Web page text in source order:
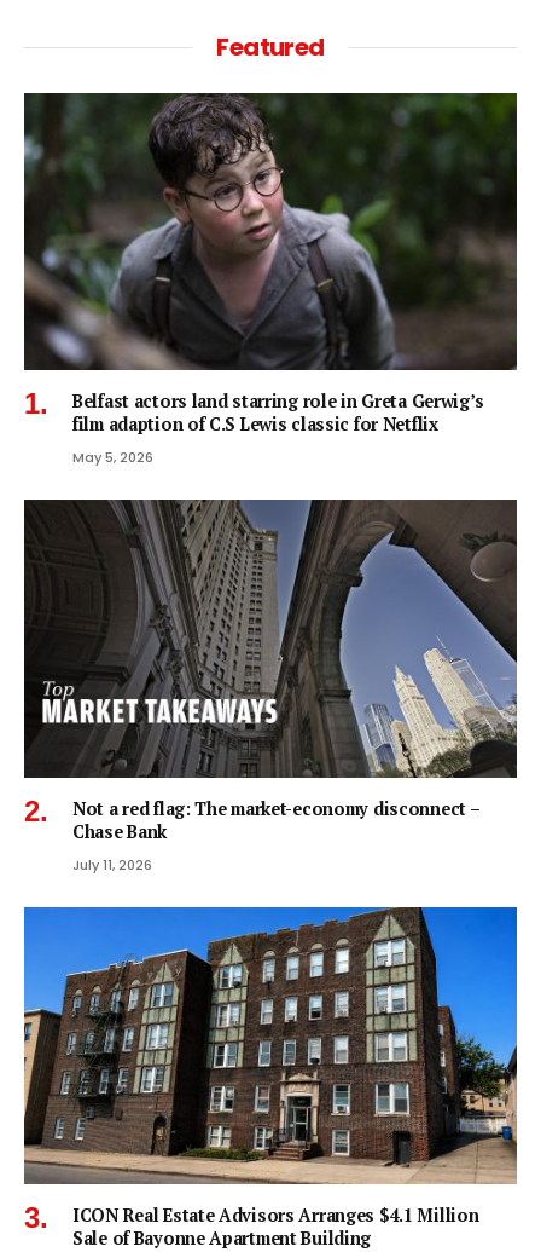
Featured
Belfast actors land starring role in Greta Gerwig’s
film adaption of C.S Lewis classic for Netflix
May 5, 2026
Not a red flag: The market-economy disconnect –
Chase Bank
July 11, 2026
ICON Real Estate Advisors Arranges $4.1 Million
Sale of Bayonne Apartment Building